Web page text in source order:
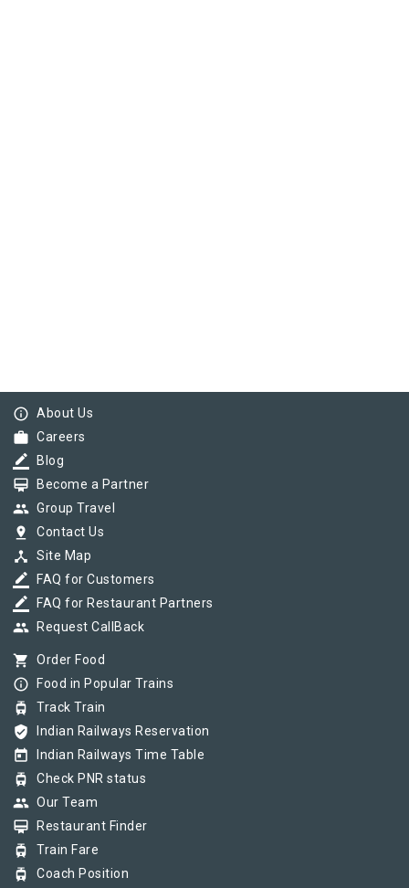
info_outline About Us
work Careers
border_color Blog
card_membership Become a Partner
group Group Travel
pin_drop Contact Us
device_hub Site Map
border_color FAQ for Customers
border_color FAQ for Restaurant Partners
group Request CallBack
shopping_cart Order Food
info_outline Food in Popular Trains
tram Track Train
verified_user Indian Railways Reservation
today Indian Railways Time Table
tram Check PNR status
group Our Team
card_membership Restaurant Finder
tram Train Fare
tram Coach Position